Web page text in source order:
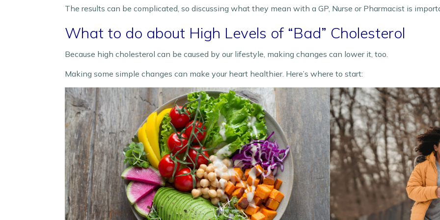
The results can be complicated, so discussing what they mean with a GP, Nurse or Pharmacist is
What to do about High Levels of “Bad” Cholesterol
Because high cholesterol can be caused by our lifestyle, making changes can lower it, too.
Making some simple changes can make your heart healthier. Here’s where to start: